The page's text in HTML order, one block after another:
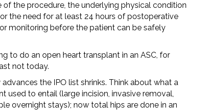
of the procedure, the underlying physical condition
the need for at least 24 hours of postoperative
monitoring before the patient can be safely
to do an open heart transplant in an ASC, for
not today.
the IPO list shrinks. Think about what a
used to entail (large incision, invasive removal,
overnight stays); now total hips are done in an